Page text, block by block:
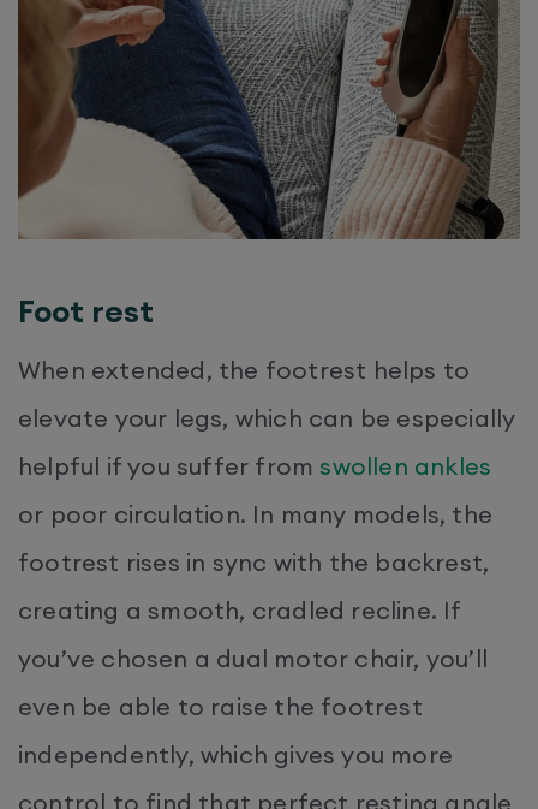
Foot rest
When extended, the footrest helps to
elevate your legs, which can be especially
helpful if you suffer fromswollen ankles
or poor circulation. In many models, the
footrest rises in sync with the backrest,
creating a smooth, cradled recline. If
you’ve chosen a dual motor chair, you’ll
even be able to raise the footrest
independently, which gives you more
control to find that perfect resting angle